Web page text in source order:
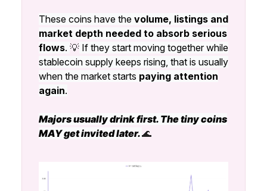
These coins have the volume, listings and
market depth needed to absorb serious
flows. 💡 If they start moving together while
stablecoin supply keeps rising, that is usually
when the market starts paying attention
again.
Majors usually drink first. The tiny coins
MAY get invited later.🌊